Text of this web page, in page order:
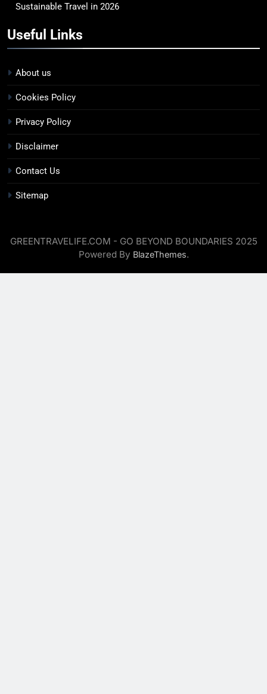
Sustainable Travel in 2026
Useful Links
About us
Cookies Policy
Privacy Policy
Disclaimer
Contact Us
Sitemap
GREENTRAVELIFE.COM - GO BEYOND BOUNDARIES 2025
Powered By BlazeThemes.